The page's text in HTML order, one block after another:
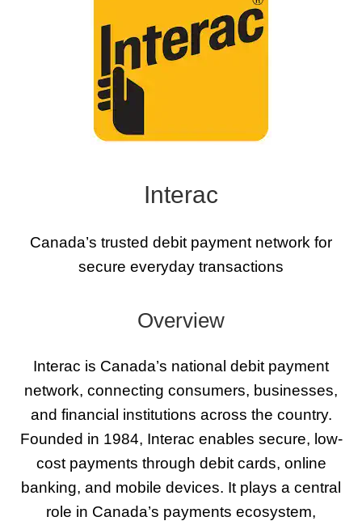
Interac
Canada’s trusted debit payment network for
secure everyday transactions
Overview
Interac is Canada’s national debit payment
network, connecting consumers, businesses,
and financial institutions across the country.
Founded in 1984, Interac enables secure, low-
cost payments through debit cards, online
banking, and mobile devices. It plays a central
role in Canada’s payments ecosystem,